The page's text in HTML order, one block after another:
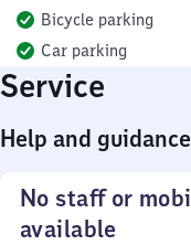
Bicycle parking
Car parking
Service
Help and
No staff or
available